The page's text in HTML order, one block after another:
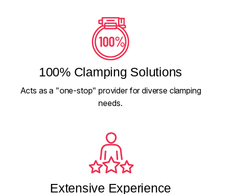
100% Clamping Solutions
Acts as a "one-stop" provider for diverse clamping
needs.
Extensive Experience